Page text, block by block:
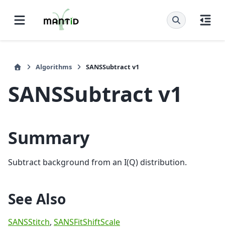
Algorithms SANSSubtract v1
SANSSubtract v1
Summary
Subtract background from an I(Q) distribution.
See Also
SANSStitch, SANSFitShiftScale